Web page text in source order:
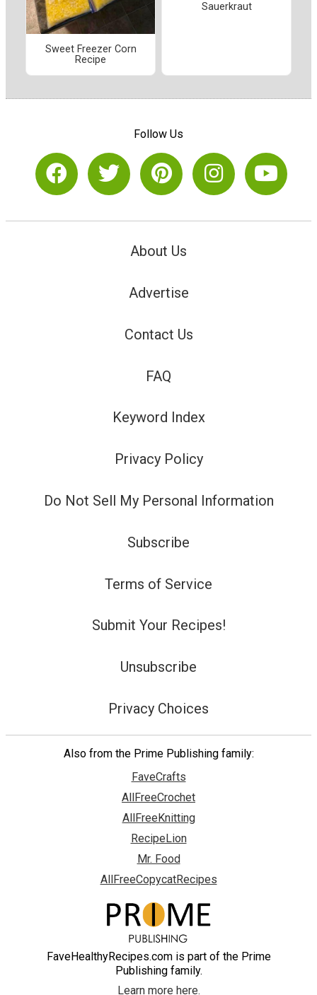
Sweet Freezer Corn
Recipe
Sauerkraut
Follow Us
About Us
Advertise
Contact Us
FAQ
Keyword Index
Privacy Policy
Do Not Sell My Personal Information
Subscribe
Terms of Service
Submit Your Recipes!
Unsubscribe
Privacy Choices
Also from the Prime Publishing family:
FaveCrafts
AllFreeCrochet
AllFreeKnitting
RecipeLion
Mr. Food
AllFreeCopycatRecipes
FaveHealthyRecipes.com is part of the Prime
Publishing family.
Learn more here.